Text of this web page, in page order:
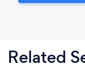
Related